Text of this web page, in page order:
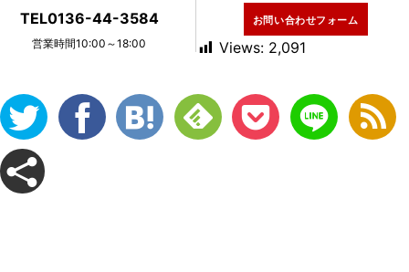
TEL0136-44-3584
営業時間10:00～18:00
お問い合わせフォーム
Views: 2,091